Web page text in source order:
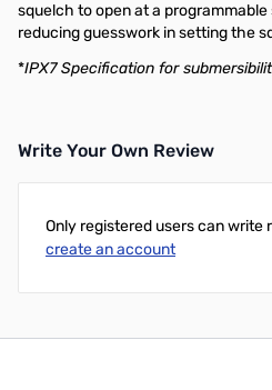
squelch to open at a
reducing guesswork in setting the
*IPX7 Specification for
Write Your Own Review
Only registered users can write
create an account